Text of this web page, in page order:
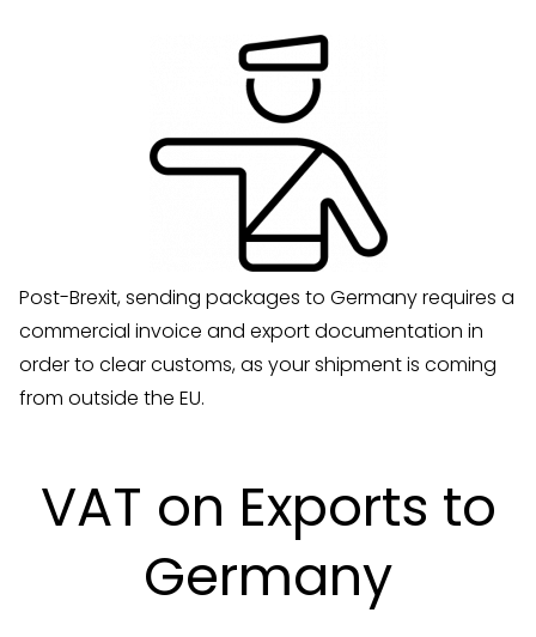
Post-Brexit, sending packages to Germany requires a
commercial invoice and export documentation in
order to clear customs, as your shipment is coming
from outside the EU.
VAT on Exports to
Germany